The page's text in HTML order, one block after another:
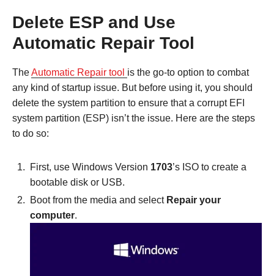
Delete ESP and Use
Automatic Repair Tool
TheAutomatic Repair tool is the go-to option to combat
any kind of startup issue. But before using it, you should
delete the system partition to ensure that a corrupt EFI
system partition (ESP) isn’t the issue. Here are the steps
to do so:
First, use Windows Version 1703’s ISO to create a
bootable disk or USB.
Boot from the media and select Repair your
computer.